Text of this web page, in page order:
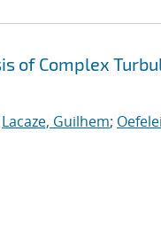
of Complex
Lacaze, Guilhem;